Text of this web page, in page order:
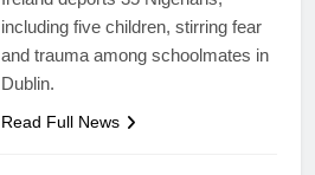
including five children, stirring fear
and trauma among schoolmates in
Dublin.
Read Full News